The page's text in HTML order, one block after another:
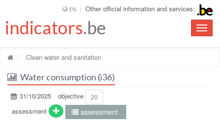
EN Other official information and services:
Toggle
indicators.be
Clean water and sanitation
Water consumption (i36)
31/10/2025 objective 20
assessment assessment